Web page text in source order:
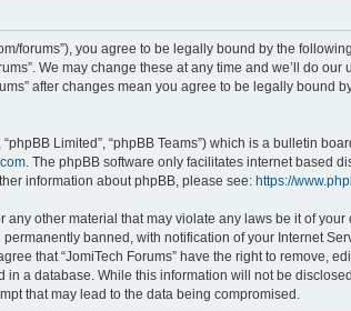
forums”), you agree to be legally bound by the
We may change these at any time and we’ll do our
after changes mean you agree to be legally bound
Limited”, “phpBB Teams”) which is a bulletin
. The phpBB software only facilitates internet based
information about phpBB, please see: https://
other material that may violate any laws be it of your
banned, with notification of your Internet
that “JomiTech Forums” have the right to remove,
a database. While this information will not be
that may lead to the data being compromised.